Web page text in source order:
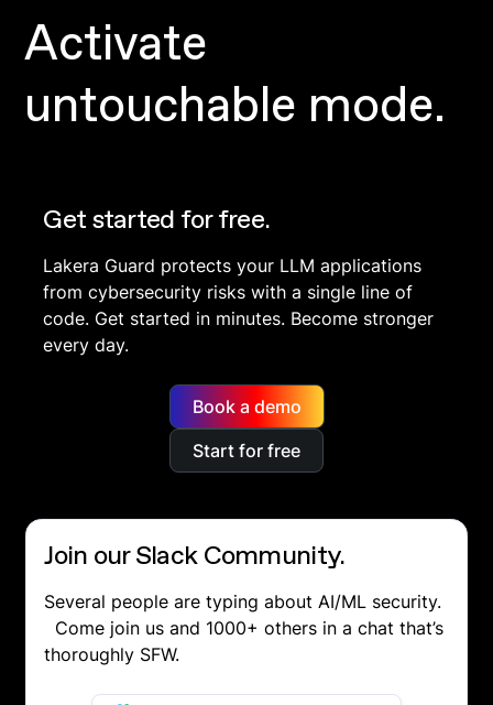
Activate
untouchable mode.
Get started for free.
Lakera Guard protects your LLM applications
from cybersecurity risks with a single line of
code. Get started in minutes. Become stronger
every day.
Book a demo
Start for free
Join our Slack Community.
Several people are typing about AI/ML security.
Come join us and 1000+ others in a chat that’s
thoroughly SFW.